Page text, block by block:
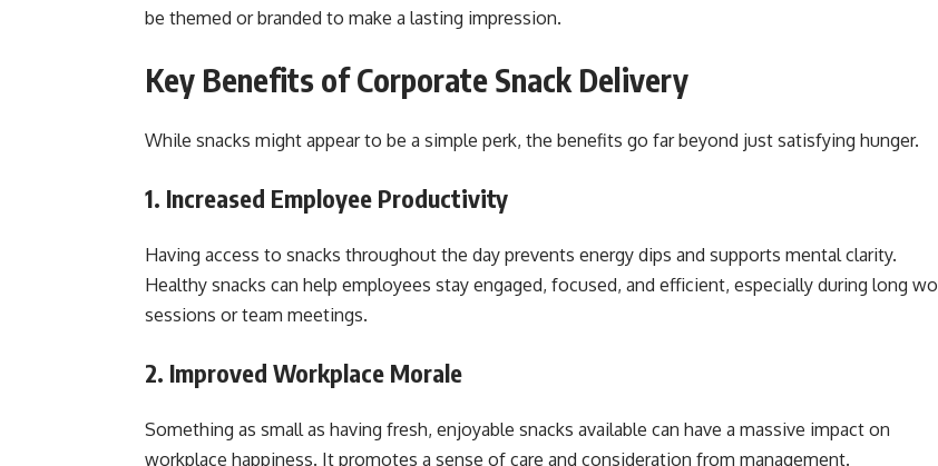
be themed or branded to make a lasting impression.
Key Benefits of Corporate Snack Delivery
While snacks might appear to be a simple perk, the benefits go far beyond just satisfying hunger.
1. Increased Employee Productivity
Having access to snacks throughout the day prevents energy dips and supports mental clarity.
Healthy snacks can help employees stay engaged, focused, and efficient, especially during long
sessions or team meetings.
2. Improved Workplace Morale
Something as small as having fresh, enjoyable snacks available can have a massive impact on
workplace happiness. It promotes a sense of care and consideration from management.